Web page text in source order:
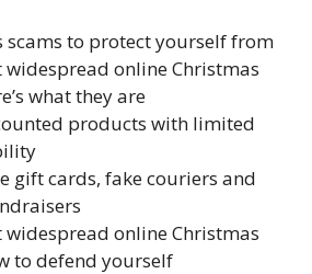
scams to protect yourself from
widespread online Christmas
what they are
products with limited
gift cards, fake couriers and
widespread online Christmas
to defend yourself